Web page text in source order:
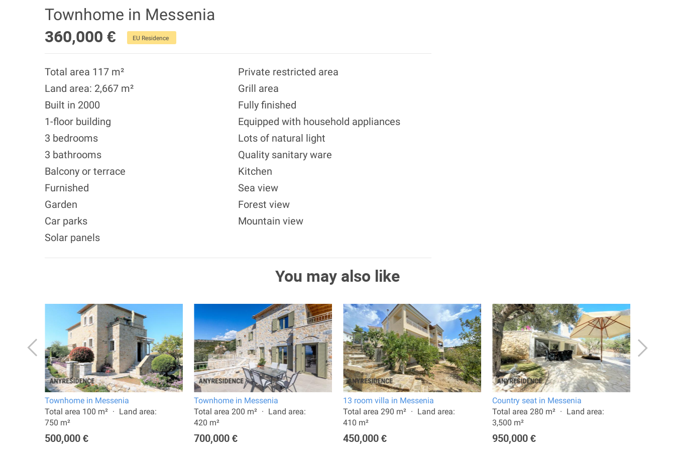
Townhome in Messenia
360,000 €
EU Residence
Total area 117 m²
Land area: 2,667 m²
Built in 2000
1-floor building
3 bedrooms
3 bathrooms
Balcony or terrace
Furnished
Garden
Car parks
Solar panels
Private restricted area
Grill area
Fully finished
Equipped with household appliances
Lots of natural light
Quality sanitary ware
Kitchen
Sea view
Forest view
Mountain view
You may also like
Townhome in Messenia
Total area 100 m²
Land area:
750 m²
500,000 €
Townhome in Messenia
Total area 200 m²
Land area:
420 m²
700,000 €
13 room villa in Messenia
Total area 290 m²
Land area:
410 m²
450,000 €
Country seat in Messenia
Total area 280 m²
Land area:
3,500 m²
950,000 €